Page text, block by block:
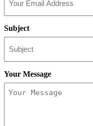
Subject
Your Message